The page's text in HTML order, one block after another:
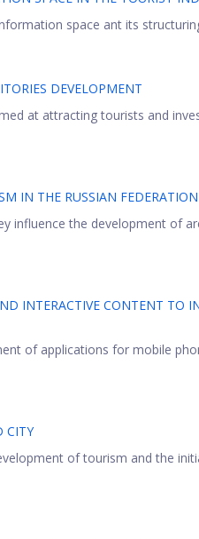
space ant its
DEVELOPMENT
at attracting tourists and
IN THE RUSSIAN
influence the development of
INTERACTIVE CONTENT TO
of applications for mobile
CITY
of tourism and the